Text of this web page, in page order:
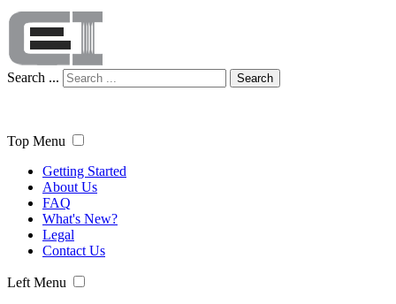
Search ... Search
Top Menu
Getting Started
About Us
FAQ
What's New?
Legal
Contact Us
Left Menu